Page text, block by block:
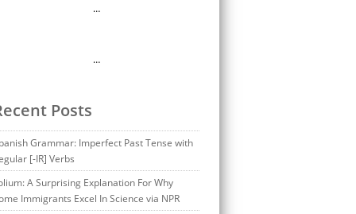
…
…
Posts
Grammar: Imperfect Past Tense with
[-IR] Verbs
A Surprising Explanation For Why
Immigrants Excel In Science via NPR